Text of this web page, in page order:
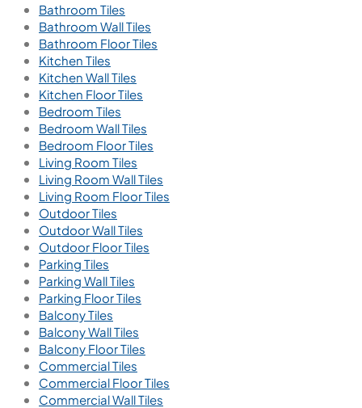
Bathroom Tiles
Bathroom Wall Tiles
Bathroom Floor Tiles
Kitchen Tiles
Kitchen Wall Tiles
Kitchen Floor Tiles
Bedroom Tiles
Bedroom Wall Tiles
Bedroom Floor Tiles
Living Room Tiles
Living Room Wall Tiles
Living Room Floor Tiles
Outdoor Tiles
Outdoor Wall Tiles
Outdoor Floor Tiles
Parking Tiles
Parking Wall Tiles
Parking Floor Tiles
Balcony Tiles
Balcony Wall Tiles
Balcony Floor Tiles
Commercial Tiles
Commercial Floor Tiles
Commercial Wall Tiles